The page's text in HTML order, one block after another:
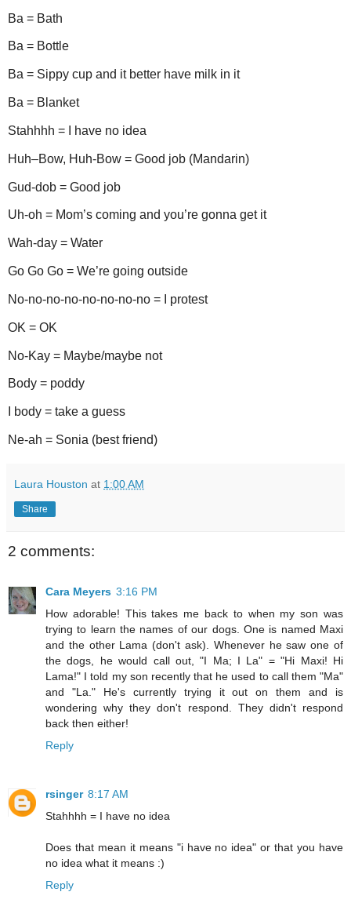
Ba = Bath
Ba = Bottle
Ba = Sippy cup and it better have milk in it
Ba = Blanket
Stahhhh = I have no idea
Huh–Bow, Huh-Bow = Good job (Mandarin)
Gud-dob = Good job
Uh-oh = Mom’s coming and you’re gonna get it
Wah-day = Water
Go Go Go = We’re going outside
No-no-no-no-no-no-no-no = I protest
OK = OK
No-Kay = Maybe/maybe not
Body = poddy
I body = take a guess
Ne-ah = Sonia (best friend)
Laura Houston at 1:00 AM
Share
2 comments:
Cara Meyers 3:16 PM
How adorable! This takes me back to when my son was
trying to learn the names of our dogs. One is named Maxi
and the other Lama (don't ask). Whenever he saw one of
the dogs, he would call out, "I Ma; I La" = "Hi Maxi! Hi
Lama!" I told my son recently that he used to call them "Ma"
and "La." He's currently trying it out on them and is
wondering why they don't respond. They didn't respond
back then either!
Reply
rsinger 8:17 AM
Stahhhh = I have no idea
Does that mean it means "i have no idea" or that you have
no idea what it means :)
Reply